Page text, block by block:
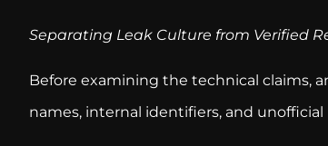
Separating Leak Culture from Verified
Before examining the technical claims,
names, internal identifiers, and